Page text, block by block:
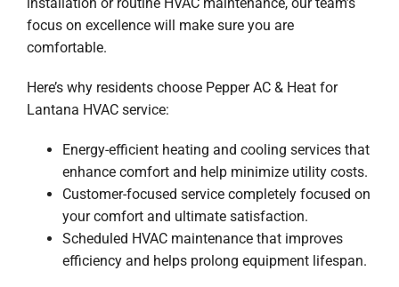
focus on excellence will make sure you are
comfortable.
Here’s why residents choose Pepper AC & Heat for
Lantana HVAC service:
Energy-efficient heating and cooling services that
enhance comfort and help minimize utility costs.
Customer-focused service completely focused on
your comfort and ultimate satisfaction.
Scheduled HVAC maintenance that improves
efficiency and helps prolong equipment lifespan.